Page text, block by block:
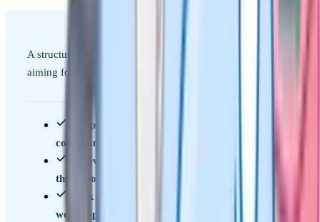
A structured approach to revision when you are already
aiming for the top band.
Complete a full past paper under timed
conditions and mark it
List every topic where you dropped marks –
this is your priority list
Work through focused question sets on each
weak topic until you can answer them reliably